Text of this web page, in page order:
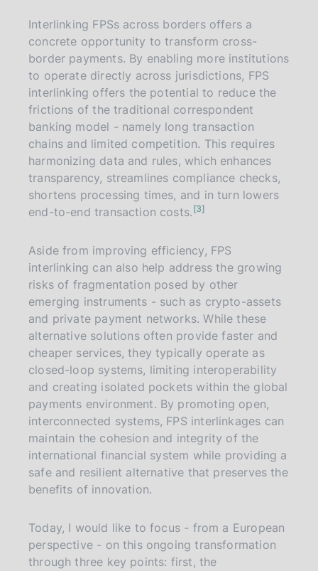
Interlinking FPSs across borders offers a
concrete opportunity to transform cross-
border payments. By enabling more institutions
to operate directly across jurisdictions, FPS
interlinking offers the potential to reduce the
frictions of the traditional correspondent
banking model - namely long transaction
chains and limited competition. This requires
harmonizing data and rules, which enhances
transparency, streamlines compliance checks,
shortens processing times, and in turn lowers
end-to-end transaction costs. n3
Aside from improving efficiency, FPS
interlinking can also help address the growing
risks of fragmentation posed by other
emerging instruments - such as crypto-assets
and private payment networks. While these
alternative solutions often provide faster and
cheaper services, they typically operate as
closed-loop systems, limiting interoperability
and creating isolated pockets within the global
payments environment. By promoting open,
interconnected systems, FPS interlinkages can
maintain the cohesion and integrity of the
international financial system while providing a
safe and resilient alternative that preserves the
benefits of innovation.
Today, I would like to focus - from a European
perspective - on this ongoing transformation
through three key points: first, the